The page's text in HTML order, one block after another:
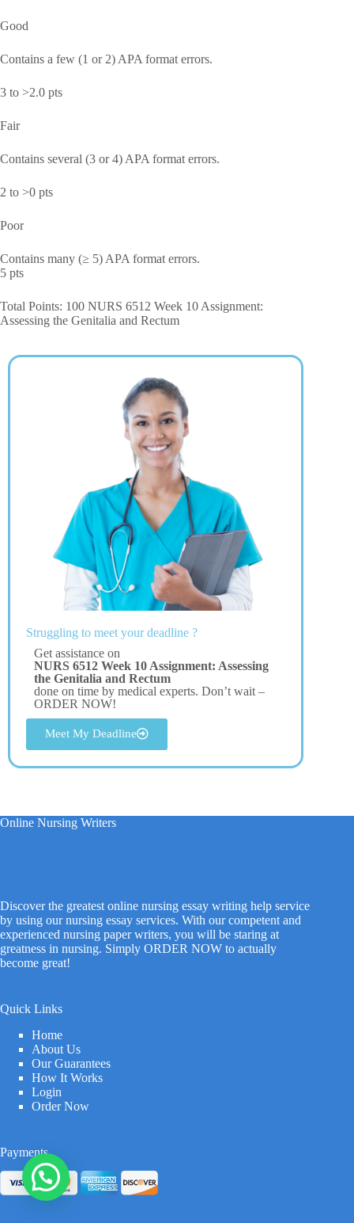
Good
Contains a few (1 or 2) APA format errors.
3 to >2.0 pts
Fair
Contains several (3 or 4) APA format errors.
2 to >0 pts
Poor
Contains many (≥ 5) APA format errors.
5 pts
Total Points: 100 NURS 6512 Week 10 Assignment:
Assessing the Genitalia and Rectum
Struggling to meet your deadline ?
Get assistance on
NURS 6512 Week 10 Assignment: Assessing
the Genitalia and Rectum
done on time by medical experts. Don’t wait –
ORDER NOW!
Meet My Deadline
Online Nursing Writers
Discover the greatest online nursing essay writing help service
by using our nursing essay services. With our competent and
experienced nursing paper writers, you will be staring at
greatness in nursing. Simply ORDER NOW to actually
become great!
Quick Links
Home
About Us
Our Guarantees
How It Works
Login
Order Now
Payments